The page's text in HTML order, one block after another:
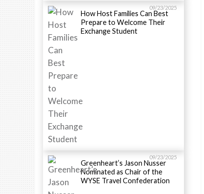
09/23/2025
How Host Families Can Best
Prepare to Welcome Their
Exchange Student
09/23/2025
Greenheart’s Jason Nusser
Nominated as Chair of the
WYSE Travel Confederation